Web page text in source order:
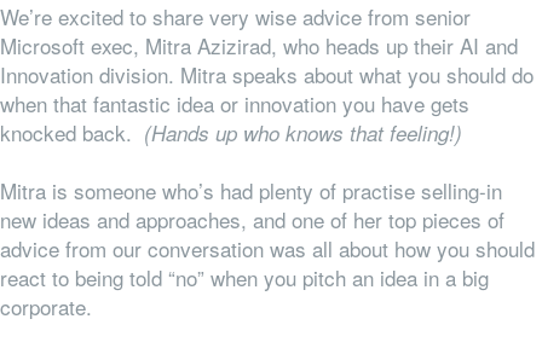
We’re excited to share very wise advice from senior
Microsoft exec, Mitra Azizirad, who heads up their AI and
Innovation division. Mitra speaks about what you should do
when that fantastic idea or innovation you have gets
knocked back. (Hands up who knows that feeling!)
Mitra is someone who’s had plenty of practise selling-in
new ideas and approaches, and one of her top pieces of
advice from our conversation was all about how you should
react to being told “no” when you pitch an idea in a big
corporate.